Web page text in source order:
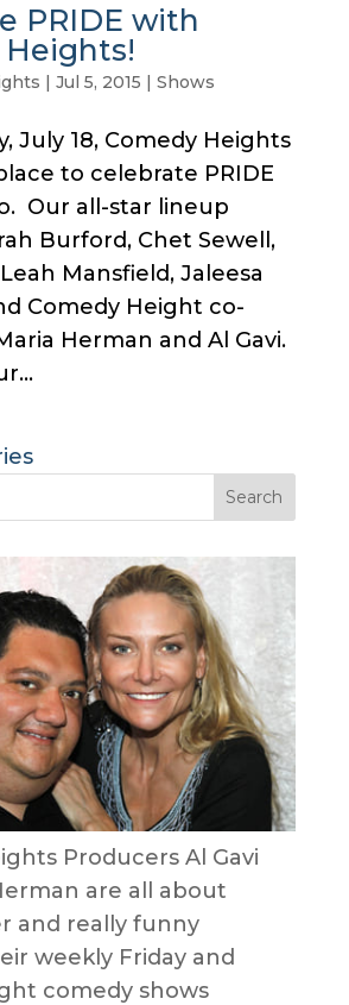
PRIDE with
| Jul 5, 2015 | Shows
July 18, Comedy Heights
to celebrate PRIDE
Our all-star lineup
Burford, Chet Sewell,
Mansfield, Jaleesa
Comedy Height co-
Herman and Al Gavi.
Producers Al Gavi
are all about
and really funny
weekly Friday and
comedy shows